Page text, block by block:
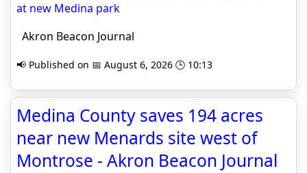
at new Medina park
Akron Beacon Journal
📢 Published on 📅 August 6, 2026 🕒 10:13
Medina County saves 194 acres
near new Menards site west of
Montrose - Akron Beacon Journal